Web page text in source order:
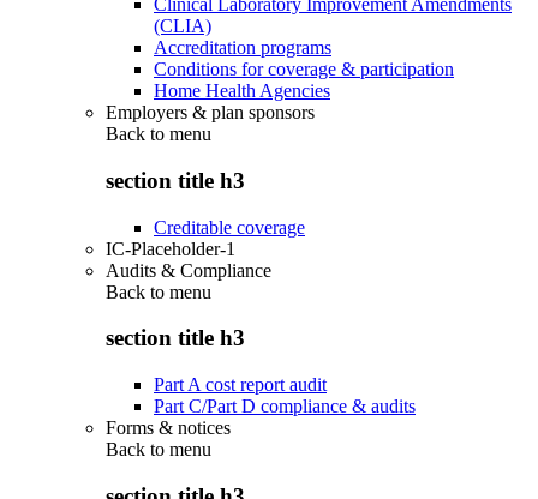
Clinical Laboratory Improvement Amendments
(CLIA)
Accreditation programs
Conditions for coverage & participation
Home Health Agencies
Employers & plan sponsors
Back to menu
section title h3
Creditable coverage
IC-Placeholder-1
Audits & Compliance
Back to menu
section title h3
Part A cost report audit
Part C/Part D compliance & audits
Forms & notices
Back to menu